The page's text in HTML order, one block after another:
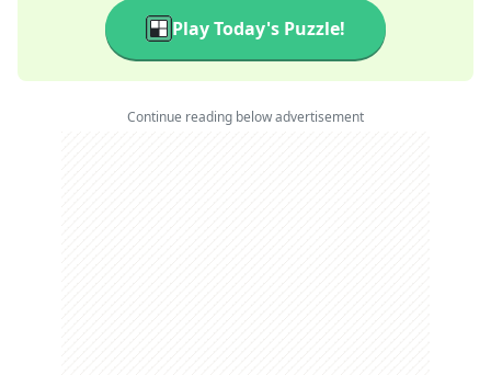
Play Today's Puzzle!
Continue reading below advertisement